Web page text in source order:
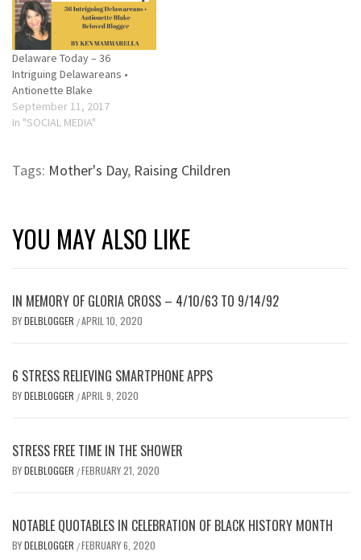
Delaware Today – 36
Intriguing Delawareans •
Antionette Blake
September 11, 2017
In "SOCIAL MEDIA"
Tags: Mother's Day, Raising Children
YOU MAY ALSO LIKE
IN MEMORY OF GLORIA CROSS – 4/10/63 TO 9/14/92
BYDELBLOGGER /APRIL 10, 2020
6 STRESS RELIEVING SMARTPHONE APPS
BYDELBLOGGER /APRIL 9, 2020
STRESS FREE TIME IN THE SHOWER
BYDELBLOGGER /FEBRUARY 21, 2020
NOTABLE QUOTABLES IN CELEBRATION OF BLACK HISTORY MONTH
BYDELBLOGGER /FEBRUARY 6, 2020